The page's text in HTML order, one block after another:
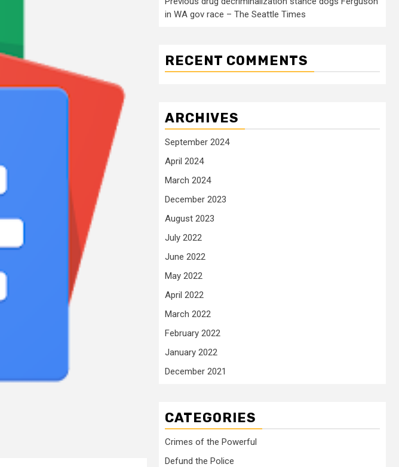
in WA gov race – The Seattle Times
RECENT COMMENTS
ARCHIVES
September 2024
April 2024
March 2024
December 2023
August 2023
July 2022
June 2022
May 2022
April 2022
March 2022
February 2022
January 2022
December 2021
CATEGORIES
Crimes of the Powerful
Defund the Police